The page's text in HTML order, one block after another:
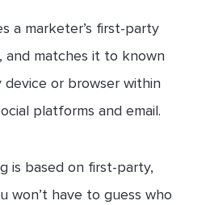
a marketer’s first-party
and matches it to known
device or browser within
platforms and email.
is based on first-party,
won’t have to guess who